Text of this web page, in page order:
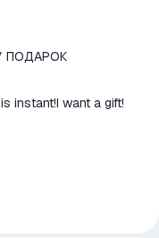
ПОДАРОК
instant!I want a gift!